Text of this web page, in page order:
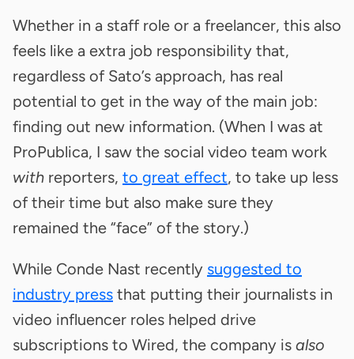
Whether in a staff role or a freelancer, this also
feels like a extra job responsibility that,
regardless of Sato’s approach, has real
potential to get in the way of the main job:
finding out new information. (When I was at
ProPublica, I saw the social video team work
with reporters, to great effect, to take up less
of their time but also make sure they
remained the “face” of the story.)
While Conde Nast recently suggested to
industry press that putting their journalists in
video influencer roles helped drive
subscriptions to Wired, the company is also